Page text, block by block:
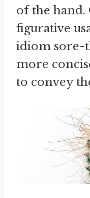
of the hand.
figurative
idiom sore-
more
to convey